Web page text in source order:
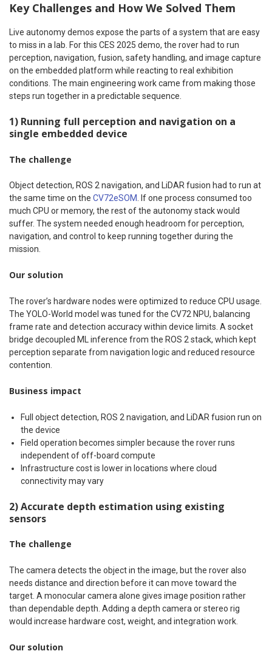
Key Challenges and How We Solved Them
Live autonomy demos expose the parts of a system that are easy
to miss in a lab. For this CES 2025 demo, the rover had to run
perception, navigation, fusion, safety handling, and image capture
on the embedded platform while reacting to real exhibition
conditions. The main engineering work came from making those
steps run together in a predictable sequence.
1) Running full perception and navigation on a
single embedded device
The challenge
Object detection, ROS 2 navigation, and LiDAR fusion had to run at
the same time on the CV72eSOM
. If one process consumed too
much CPU or memory, the rest of the autonomy stack would
suffer. The system needed enough headroom for perception,
navigation, and control to keep running together during the
mission.
Our solution
The rover’s hardware nodes were optimized to reduce CPU usage.
The YOLO-World model was tuned for the CV72 NPU, balancing
frame rate and detection accuracy within device limits. A socket
bridge decoupled ML inference from the ROS 2 stack, which kept
perception separate from navigation logic and reduced resource
contention.
Business impact
Full object detection, ROS 2 navigation, and LiDAR fusion run on
the device
Field operation becomes simpler because the rover runs
independent of off-board compute
Infrastructure cost is lower in locations where cloud
connectivity may vary
2) Accurate depth estimation using existing
sensors
The challenge
The camera detects the object in the image, but the rover also
needs distance and direction before it can move toward the
target. A monocular camera alone gives image position rather
than dependable depth. Adding a depth camera or stereo rig
would increase hardware cost, weight, and integration work.
Our solution